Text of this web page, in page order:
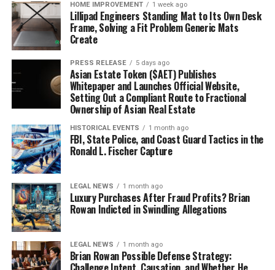
HOME IMPROVEMENT 1 week ago
Lillipad Engineers Standing Mat to Its Own Desk
Frame, Solving a Fit Problem Generic Mats
Create
PRESS RELEASE 5 days ago
Asian Estate Token ($AET) Publishes
Whitepaper and Launches Official Website,
Setting Out a Compliant Route to Fractional
Ownership of Asian Real Estate
HISTORICAL EVENTS 1 month ago
FBI, State Police, and Coast Guard Tactics in the
Ronald L. Fischer Capture
LEGAL NEWS 1 month ago
Luxury Purchases After Fraud Profits? Brian
Rowan Indicted in Swindling Allegations
LEGAL NEWS 1 month ago
Brian Rowan Possible Defense Strategy: